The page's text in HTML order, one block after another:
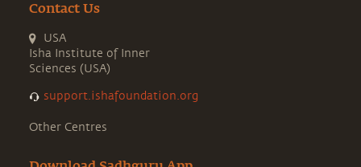
Contact Us
USA
Isha Institute of Inner
Sciences (USA)
support.ishafoundation.org
Other Centres